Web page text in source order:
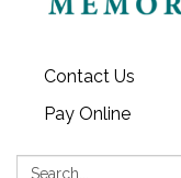
Contact Us
Pay Online
Search: